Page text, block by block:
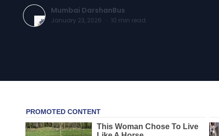
Mumbai DarshanBus
January 23, 2026 · 10 min read